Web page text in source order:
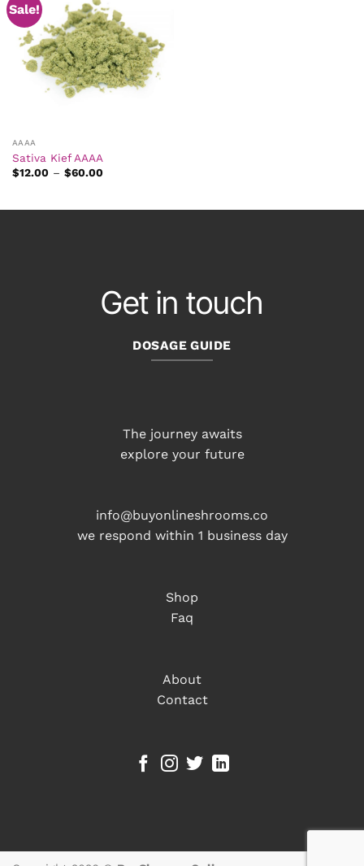
Sale!
AAAA
Sativa Kief AAAA
$12.00 – $60.00Price
$60.00
Get in touch
DOSAGE GUIDE
The journey awaits
explore your future
info@buyonlineshrooms.co
we respond within 1 business day
Shop
Faq
About
Contact